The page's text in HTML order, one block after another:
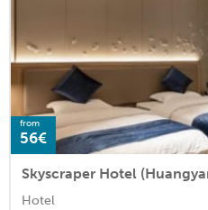
from
56€
Skyscraper Hotel
Hotel